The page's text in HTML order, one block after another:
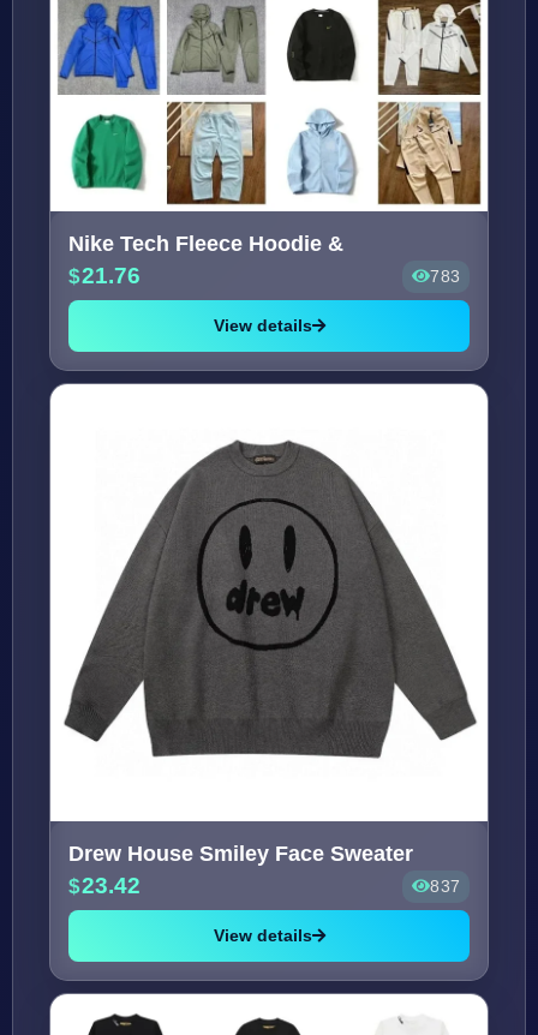
Nike Tech Fleece Hoodie &
21.76 783
View details
Drew House Smiley Face Sweater
23.42 837
View details